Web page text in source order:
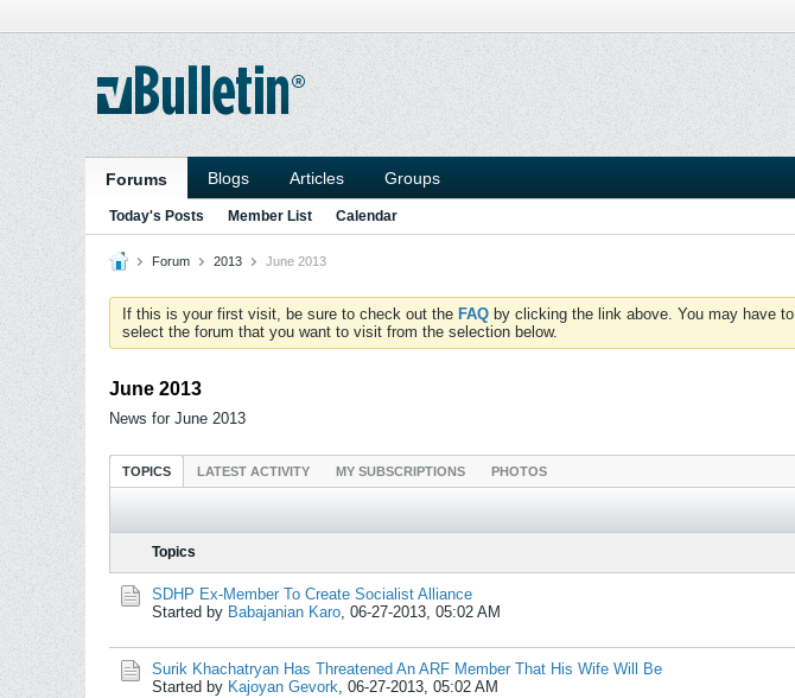
Forums Blogs Articles Groups
Today's Posts Member List Calendar
Forum 2013 June 2013
If this is your first visit, be sure to check out the FAQ by clicking the link above. You may have to
select the forum that you want to visit from the selection below.
June 2013
News for June 2013
TOPICS LATEST ACTIVITY MY SUBSCRIPTIONS PHOTOS
Topics
SDHP Ex-Member To Create Socialist Alliance
Started by Babajanian Karo, 06-27-2013, 05:02 AM
Surik Khachatryan Has Threatened An ARF Member That His Wife Will Be
Started by Kajoyan Gevork, 06-27-2013, 05:02 AM